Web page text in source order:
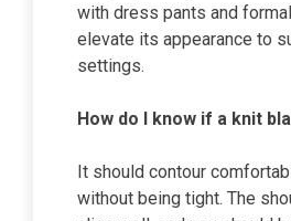
with dress pants and
elevate its appearance to
settings.
How do I know if a knit
It should contour
without being tight. The